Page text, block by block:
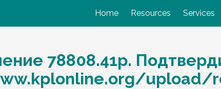
Home Resources Services
78808.41р.
upload/